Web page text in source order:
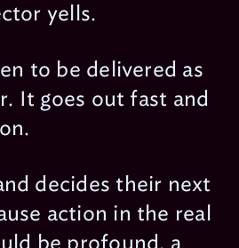
yells.
to be delivered as
It goes out fast and
decides their next
action in the real
be profound, a